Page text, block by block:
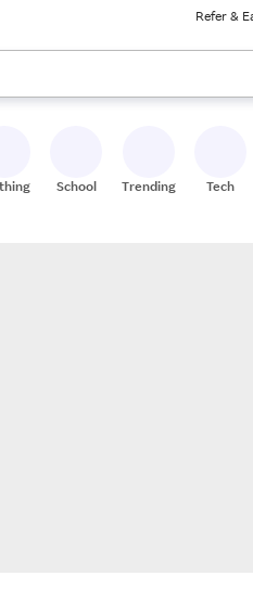
Refer &
keys to review results. When
School Trending Tech